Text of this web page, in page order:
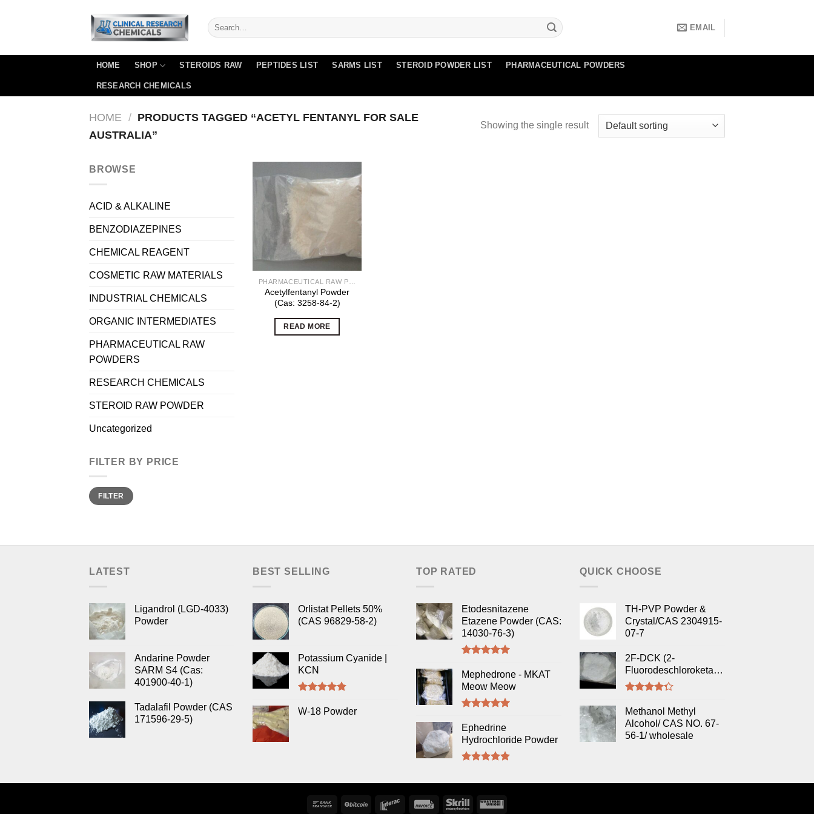
EMAIL
HOME SHOP STEROIDS RAW PEPTIDES LIST SARMS LIST STEROID POWDER LIST PHARMACEUTICAL POWDERS
RESEARCH CHEMICALS
HOME / PRODUCTS TAGGED “ACETYL FENTANYL FOR SALE
AUSTRALIA”
Showing the single result
BROWSE
ACID & ALKALINE
BENZODIAZEPINES
CHEMICAL REAGENT
COSMETIC RAW MATERIALS
INDUSTRIAL CHEMICALS
ORGANIC INTERMEDIATES
PHARMACEUTICAL RAW
POWDERS
RESEARCH CHEMICALS
STEROID RAW POWDER
Uncategorized
FILTER BY PRICE
Min
price
Max
priceFILTER
Acetylfentanyl Powder
(Cas: 3258-84-2)
READ MORE
LATEST
Ligandrol (LGD-4033)
Powder
Andarine Powder
SARM S4 (Cas:
401900-40-1)
Tadalafil Powder (CAS
171596-29-5)
BEST SELLING
Orlistat Pellets 50%
(CAS 96829-58-2)
Potassium Cyanide |
KCN
out of 5
W-18 Powder
TOP RATED
Etodesnitazene
Etazene Powder (CAS:
14030-76-3)
out of 5
Mephedrone - MKAT
Meow Meow
out of 5
Ephedrine
Hydrochloride Powder
QUICK CHOOSE
TH-PVP Powder &
Crystal/CAS 2304915-
07-7
2F-DCK (2-
Fluorodeschloroketamine)
4.00out
of 5
Methanol Methyl
Alcohol/ CAS NO. 67-
56-1/ wholesale